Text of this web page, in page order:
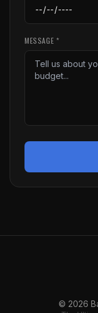
MESSAGE *
© 2026